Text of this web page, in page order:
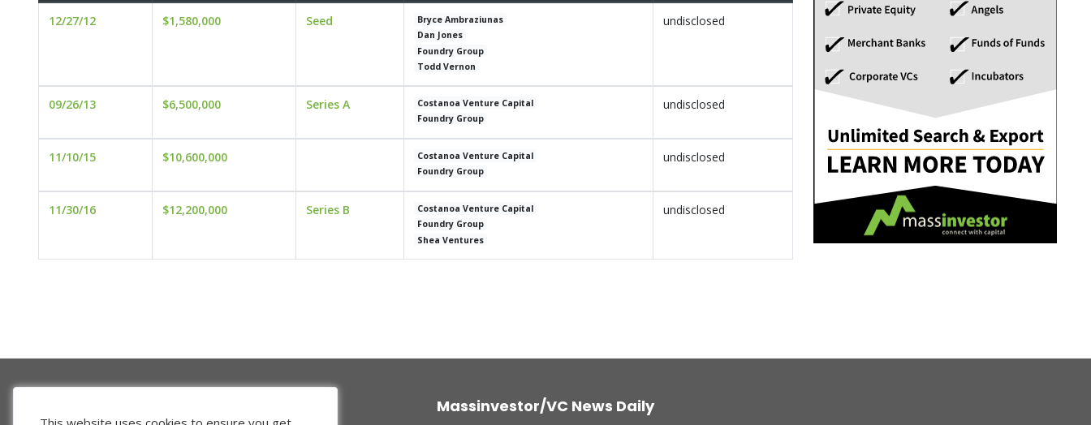
12/27/12 $1,580,000 Seed
Bryce Ambraziunas
Dan Jones
Foundry Group
Todd Vernon
undisclosed
09/26/13 $6,500,000 Series A
Costanoa Venture Capital
Foundry Group
undisclosed
11/10/15 $10,600,000
Costanoa Venture Capital
Foundry Group
undisclosed
11/30/16 $12,200,000 Series B
Costanoa Venture Capital
Foundry Group
Shea Ventures
undisclosed
Massinvestor/VC News Daily